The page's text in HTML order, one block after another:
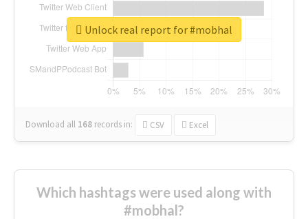
Download all 168 records in: CSV Excel
Unlock real report for #mobhal
Which hashtags were used along with
#mobhal?